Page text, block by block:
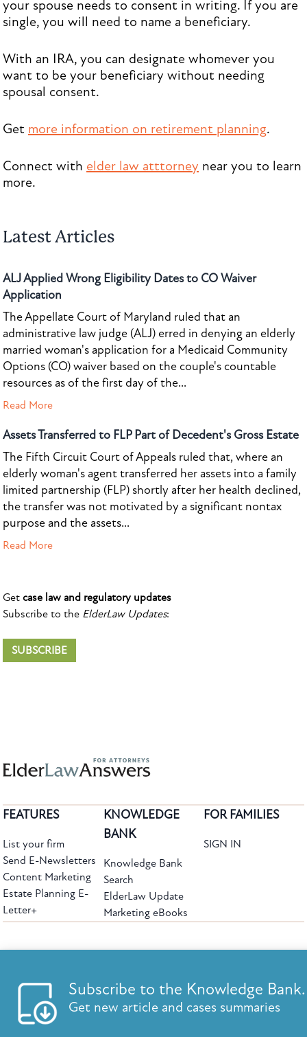
your spouse needs to consent in writing. If you are
single, you will need to name a beneficiary.
With an IRA, you can designate whomever you
want to be your beneficiary without needing
spousal consent.
Get more information on retirement planning.
Connect with elder law atttorney near you to learn
more.
Latest Articles
ALJ Applied Wrong Eligibility Dates to CO Waiver
Application
The Appellate Court of Maryland ruled that an
administrative law judge (ALJ) erred in denying an elderly
married woman's application for a Medicaid Community
Options (CO) waiver based on the couple's countable
resources as of the first day of the...
Read More
Assets Transferred to FLP Part of Decedent's Gross Estate
The Fifth Circuit Court of Appeals ruled that, where an
elderly woman's agent transferred her assets into a family
limited partnership (FLP) shortly after her health declined,
the transfer was not motivated by a significant nontax
purpose and the assets...
Read More
Get case law and regulatory updates
Subscribe to the ElderLaw Updates:
SUBSCRIBE
Subscribe to the Knowledge Bank.
Get new article and cases summaries
FEATURES
List your firm
Send E-Newsletters
Content Marketing
Estate Planning E-
Letter+
KNOWLEDGE
BANK
Knowledge Bank
Search
ElderLaw Update
Marketing eBooks
FOR FAMILIES
SIGN IN
Copyright ©2026 Elder Law Answers. All Rights Reserved.